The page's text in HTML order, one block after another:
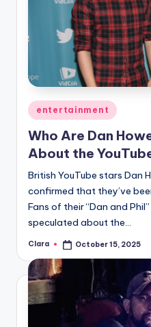
Posted
in
entertainment
Who Are Dan
About the
British YouTube stars Dan
confirmed that they’ve
Fans of their “Dan and
speculated about the…
Posted
Clara October 15, 2025